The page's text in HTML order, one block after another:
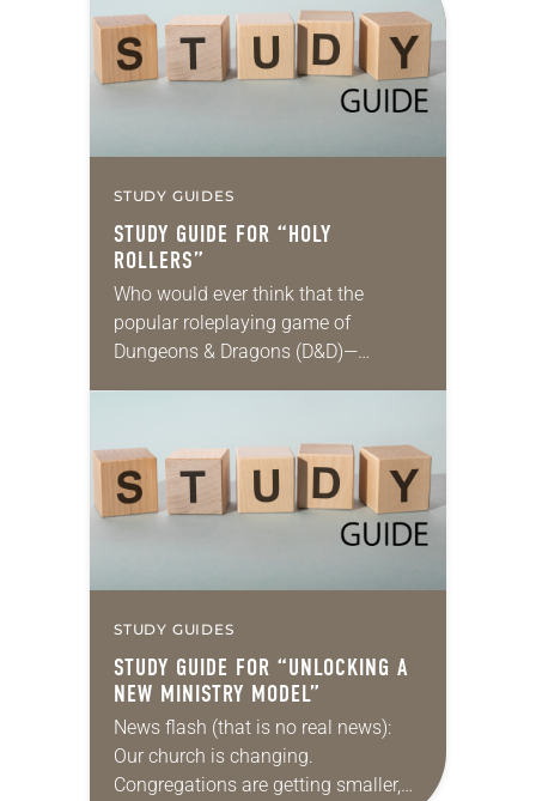
accomplish an outcome to…
STUDY GUIDES
STUDY GUIDE FOR “HOLY
ROLLERS”
Who would ever think that the
popular roleplaying game of
Dungeons & Dragons (D&D)—
and other imaginary characters
embarking on…
STUDY GUIDES
STUDY GUIDE FOR “UNLOCKING A
NEW MINISTRY MODEL”
News flash (that is no real news):
Our church is changing.
Congregations are getting smaller,